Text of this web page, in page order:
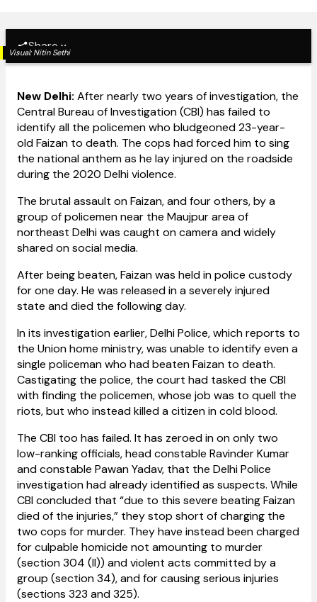
Visual: Nitin Sethi
Share
New Delhi: After nearly two years of investigation, the
Central Bureau of Investigation (CBI) has failed to
identify all the policemen who bludgeoned 23-year-
old Faizan to death. The cops had forced him to sing
the national anthem as he lay injured on the roadside
during the 2020 Delhi violence.
The brutal assault on Faizan, and four others, by a
group of policemen near the Maujpur area of
northeast Delhi was caught on camera and widely
shared on social media.
After being beaten, Faizan was held in police custody
for one day. He was released in a severely injured
state and died the following day.
In its investigation earlier, Delhi Police, which reports to
the Union home ministry, was unable to identify even a
single policeman who had beaten Faizan to death.
Castigating the police, the court had tasked the CBI
with finding the policemen, whose job was to quell the
riots, but who instead killed a citizen in cold blood.
The CBI too has failed. It has zeroed in on only two
low-ranking officials, head constable Ravinder Kumar
and constable Pawan Yadav, that the Delhi Police
investigation had already identified as suspects. While
CBI concluded that “due to this severe beating Faizan
died of the injuries,” they stop short of charging the
two cops for murder. They have instead been charged
for culpable homicide not amounting to murder
(section 304 (II)) and violent acts committed by a
group (section 34), and for causing serious injuries
(sections 323 and 325).